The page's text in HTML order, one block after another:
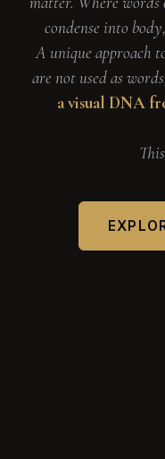
condense into
A unique approach
are not used as
a visual DNA